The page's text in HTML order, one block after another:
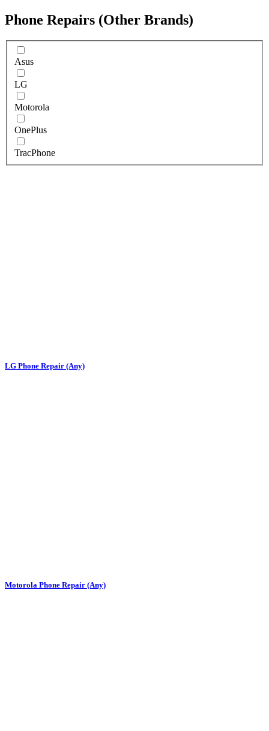
Phone Repairs (Other Brands)
Asus
LG
Motorola
OnePlus
TracPhone
LG Phone Repair (Any)
Motorola Phone Repair (Any)